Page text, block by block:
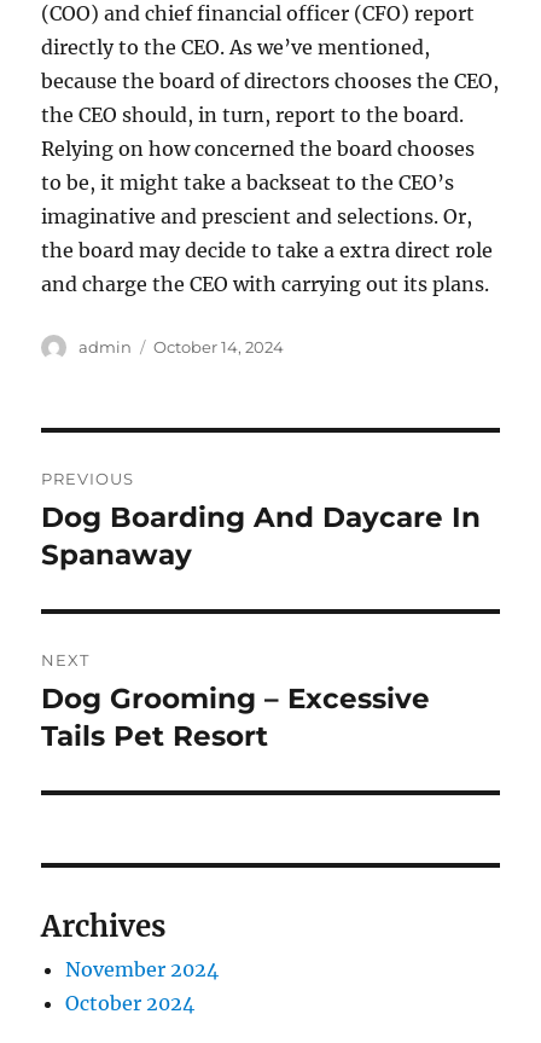
(COO) and chief financial officer (CFO) report
directly to the CEO. As we’ve mentioned,
because the board of directors chooses the CEO,
the CEO should, in turn, report to the board.
Relying on how concerned the board chooses
to be, it might take a backseat to the CEO’s
imaginative and prescient and selections. Or,
the board may decide to take a extra direct role
and charge the CEO with carrying out its plans.
Author
admin
Posted
October 14, 2024
navigation
PREVIOUS
Previous
post:
Dog Boarding And Daycare In
Spanaway
NEXT
Next
post:
Dog Grooming – Excessive
Tails Pet Resort
Archives
November 2024
October 2024